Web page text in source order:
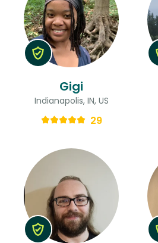
Gigi
Indianapolis, IN, US
29